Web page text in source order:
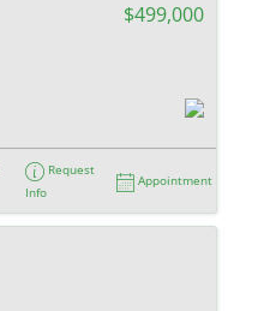
$499,000
Request
Info
Appointment